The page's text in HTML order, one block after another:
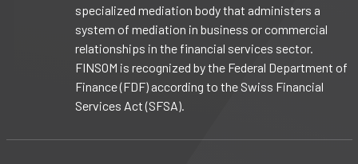
specialized mediation body that administers a
system of mediation in business or commercial
relationships in the financial services sector.
FINSOM is recognized by the Federal Department of
Finance (FDF) according to the Swiss Financial
Services Act (SFSA).